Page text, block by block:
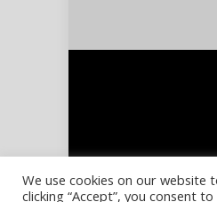
We use cookies on our website
clicking “Accept”, you consent